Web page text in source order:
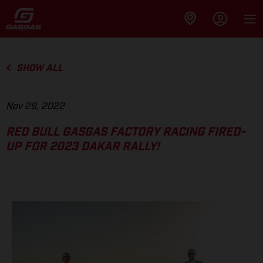
SHOW ALL
Nov 29, 2022
RED BULL GASGAS FACTORY RACING FIRED-
UP FOR 2023 DAKAR RALLY!